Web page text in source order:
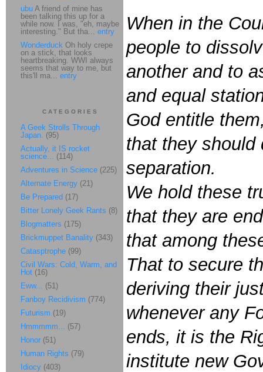
When in the
people to
another and to
and equal
God entitle
that they should
separation.
We hold these
that they are
that among
That to secure
deriving their
whenever any
ends, it is the
institute new
ubu A friend of mine has
been talking this up for a
while now. I was, "eh, maybe
interesting." But tha... entry
Wonderduck Oh holy crepe
on a stick, that looks
heartbreaking. WWI always
seems that way to me, but
this'll ma... entry
CATEGORIES
A Geek Strolls Through
Japan. (95)
Actually, it IS rocket
science... (114)
Adventures in Science (225)
Alternate Energy (21)
Be Prepared (17)
Bitter Lonely Geek Rants (8)
Blogmatters (175)
Brickmuppet Banality (343)
Catasptrophe (99)
Civil Wars: Cold, Warm, and
Hot (16)
Eww... (51)
Fanboy Recidivism (774)
Futurism (19)
Hmmmmm... (57)
Honor (51)
Human Rights (79)
Idiocy (403)